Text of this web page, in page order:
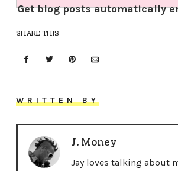
Get blog posts automatically
SHARE THIS
WRITTEN BY
J. Money
Jay loves talking about